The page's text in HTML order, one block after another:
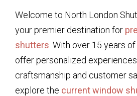
Welcome to North London
your premier destination for
shutters . With over 15 years
offer personalized
craftsmanship and customer
explore the current window